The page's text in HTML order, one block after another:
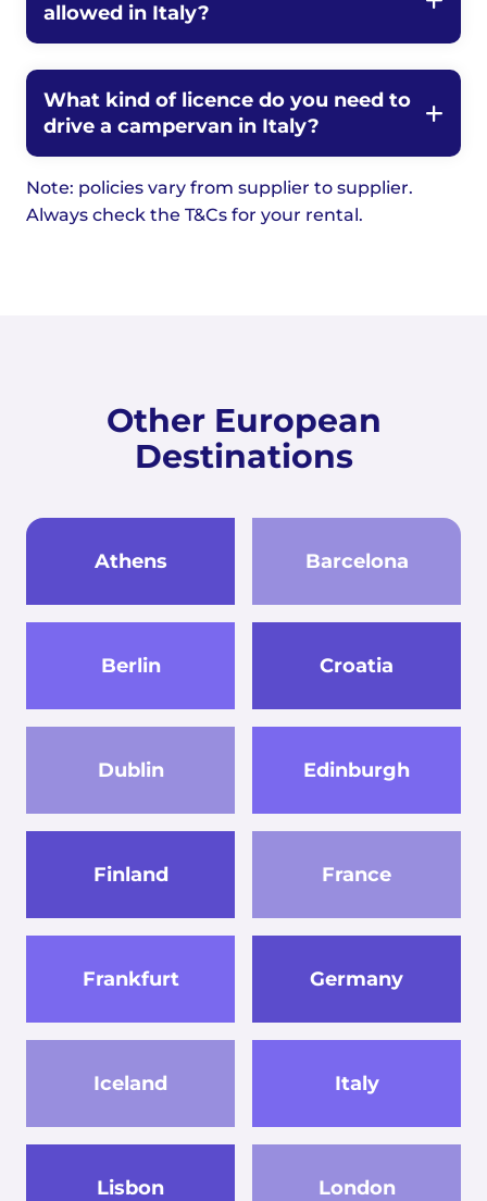
allowed in Italy?
What kind of licence do you need to
drive a campervan in Italy?
Note: policies vary from supplier to supplier.
Always check the T&Cs for your rental.
Other European
Destinations
Athens Barcelona
Berlin Croatia
Dublin Edinburgh
Finland France
Frankfurt Germany
Iceland Italy
Lisbon London